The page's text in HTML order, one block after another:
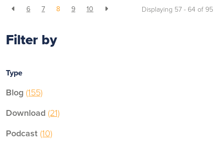
6 7 8 9 10 Displaying 57 - 64 of 95
Filter by
Type
Blog(155)
Download(21)
Podcast(10)